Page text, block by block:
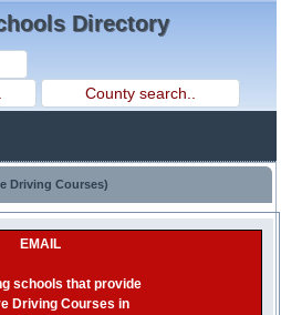
Directory
Driving Courses)
EMAIL
schools that provide
Driving Courses in